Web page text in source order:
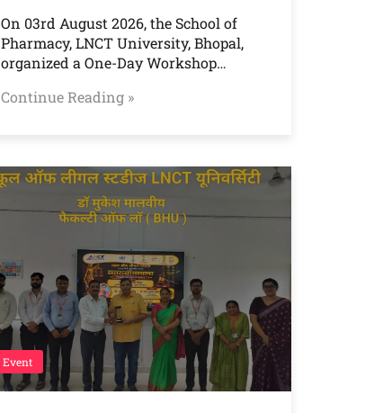
On 03rd August 2026, the School of
Pharmacy, LNCT University, Bhopal,
organized a One-Day Workshop…
Continue Reading »
Event